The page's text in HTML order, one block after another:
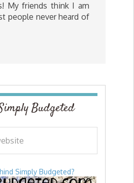
My friends think I am
people never heard of
Budgeted
Simply Budgeted?